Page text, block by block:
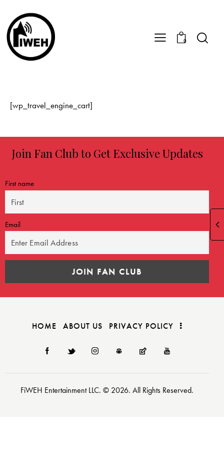
0
[wp_travel_engine_cart]
Join Fan Club to Get Exclusive Updates
First name
Email
HOME ABOUT US PRIVACY POLICY
FiWEH Entertainment LLC. © 2026. All Rights Reserved.